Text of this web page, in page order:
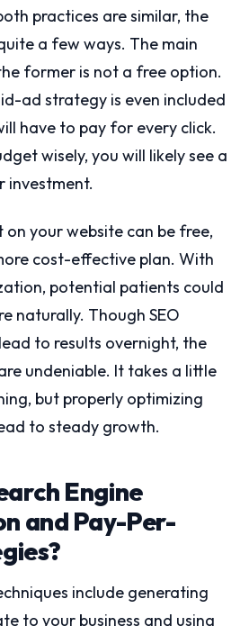
practices are similar, the
a few ways. The main
former is not a free option.
ad strategy is even included
have to pay for every click.
wisely, you will likely see a
investment.
on your website can be free,
cost-effective plan. With
potential patients could
naturally. Though SEO
to results overnight, the
undeniable. It takes a little
but properly optimizing
to steady growth.
Engine
and Pay-Per-
include generating
to your business and using